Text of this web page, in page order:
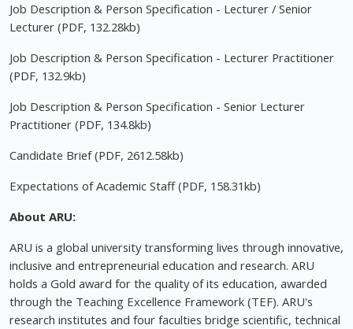
Job Description & Person Specification - Lecturer / Senior
Lecturer (PDF, 132.28kb)
Job Description & Person Specification - Lecturer Practitioner
(PDF, 132.9kb)
Job Description & Person Specification - Senior Lecturer
Practitioner (PDF, 134.8kb)
Candidate Brief (PDF, 2612.58kb)
Expectations of Academic Staff (PDF, 158.31kb)
About ARU:
ARU is a global university transforming lives through innovative,
inclusive and entrepreneurial education and research. ARU
holds a Gold award for the quality of its education, awarded
through the Teaching Excellence Framework (TEF). ARU's
research institutes and four faculties bridge scientific, technical